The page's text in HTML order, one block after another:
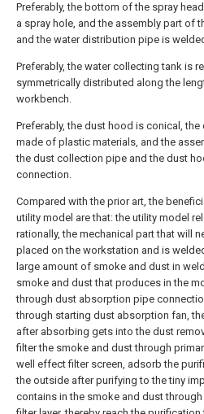
Preferably, the bottom of the spray
a spray hole, and the assembly part of
and the water distribution pipe is
Preferably, the water collecting tank is
symmetrically distributed along the
workbench.
Preferably, the dust hood is conical,
made of plastic materials, and the
the dust collection pipe and the dust
connection.
Compared with the prior art, the
utility model are that: the utility model
rationally, the mechanical part that will
placed on the workstation and is
large amount of smoke and dust in
smoke and dust that produces in the
through dust absorption pipe
through starting dust absorption fan,
after absorbing gets into the dust
filter the smoke and dust through
well effect filter screen, adsorb the
the outside after purifying to the tiny
contains in the smoke and dust